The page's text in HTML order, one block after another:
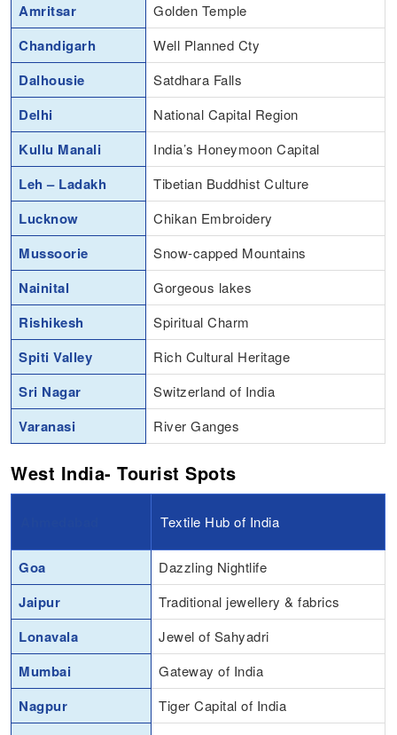
Amritsar Golden Temple
Chandigarh Well Planned Cty
Dalhousie Satdhara Falls
Delhi National Capital Region
Kullu Manali India’s Honeymoon Capital
Leh – Ladakh Tibetian Buddhist Culture
Lucknow Chikan Embroidery
Mussoorie Snow-capped Mountains
Nainital Gorgeous lakes
Rishikesh Spiritual Charm
Spiti Valley Rich Cultural Heritage
Sri Nagar Switzerland of India
Varanasi River Ganges
West India- Tourist Spots
Textile Hub of India
Goa Dazzling Nightlife
Jaipur Traditional jewellery & fabrics
Lonavala Jewel of Sahyadri
Mumbai Gateway of India
Nagpur Tiger Capital of India